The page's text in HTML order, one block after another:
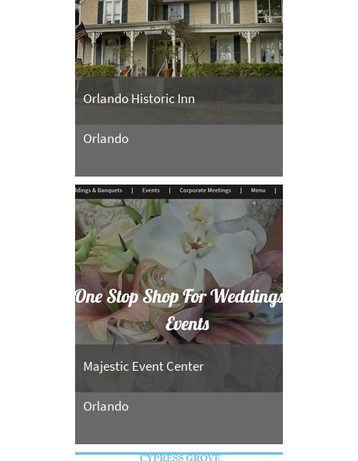
Orlando Historic Inn
Orlando
Majestic Event Center
Orlando